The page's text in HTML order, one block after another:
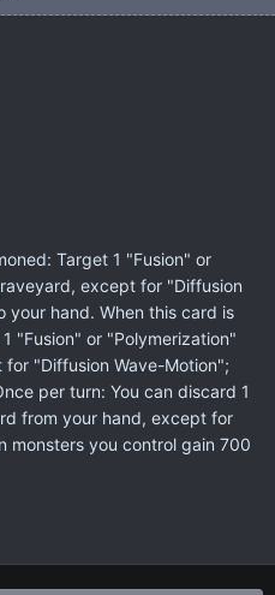
Target 1 "Fusion" or
except for "Diffusion
hand. When this card is
"Fusion" or "Polymerization"
"Diffusion Wave-Motion";
per turn: You can discard 1
from your hand, except for
monsters you control gain 700